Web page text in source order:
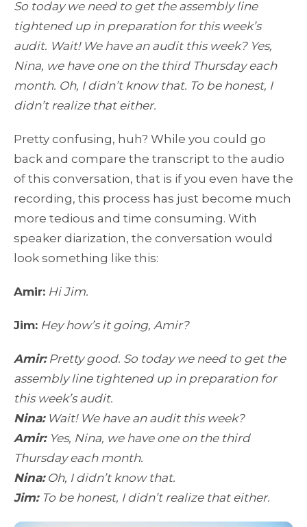
So today we need to get the assembly line
tightened up in preparation for this week’s
audit. Wait! We have an audit this week? Yes,
Nina, we have one on the third Thursday each
month. Oh, I didn’t know that. To be honest, I
didn’t realize that either.
Pretty confusing, huh? While you could go
back and compare the transcript to the audio
of this conversation, that is if you even have the
recording, this process has just become much
more tedious and time consuming. With
speaker diarization, the conversation would
look something like this:
Amir: Hi Jim.
Jim: Hey how’s it going, Amir?
Amir:Pretty good. So today we need to get the
assembly line tightened up in preparation for
this week’s audit.
Nina:Wait! We have an audit this week?
Amir: Yes, Nina, we have one on the third
Thursday each month.
Nina:Oh, I didn’t know that.
Jim: To be honest, I didn’t realize that either.